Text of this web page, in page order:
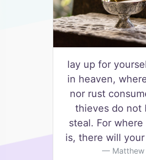
lay up for
in heaven,
nor rust
thieves do not
steal. For
is, there will